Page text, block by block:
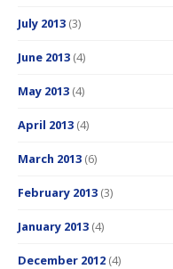
July 2013 (3)
June 2013 (4)
May 2013 (4)
April 2013 (4)
March 2013 (6)
February 2013 (3)
January 2013 (4)
December 2012 (4)